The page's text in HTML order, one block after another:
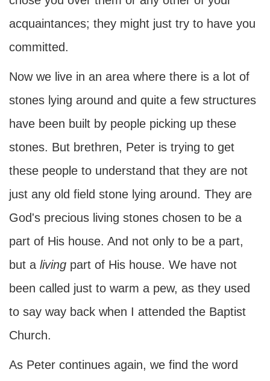
acquaintances; they might just try to have you
committed.
Now we live in an area where there is a lot of
stones lying around and quite a few structures
have been built by people picking up these
stones. But brethren, Peter is trying to get
these people to understand that they are not
just any old field stone lying around. They are
God's precious living stones chosen to be a
part of His house. And not only to be a part,
but a living part of His house. We have not
been called just to warm a pew, as they used
to say way back when I attended the Baptist
Church.
As Peter continues again, we find the word